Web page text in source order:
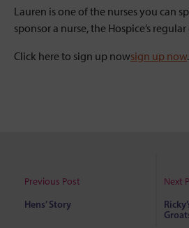
Lauren is one of the nurses you can
sponsor a nurse, the Hospice’s
Click here to sign up nowsign up now.
Previous Post
Hens’ Story
Next